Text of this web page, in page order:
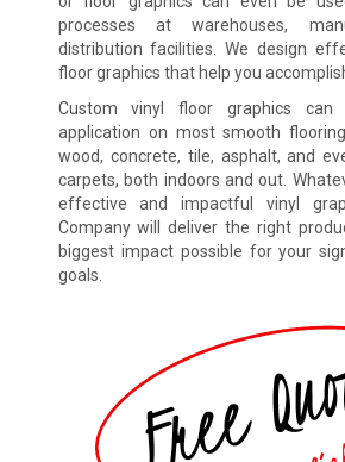
processes at warehouses,
distribution facilities. We design
floor graphics that help you
Custom vinyl floor graphics
application on most smooth
wood, concrete, tile, asphalt, and
carpets, both indoors and out.
effective and impactful vinyl
Company will deliver the right
biggest impact possible for your
goals.